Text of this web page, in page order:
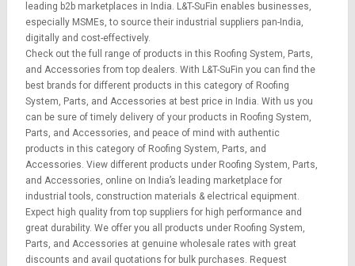
leading b2b marketplaces in India. L&T-SuFin enables businesses,
especially MSMEs, to source their industrial suppliers pan-India,
digitally and cost-effectively.
Check out the full range of products in this Roofing System, Parts,
and Accessories from top dealers. With L&T-SuFin you can find the
best brands for different products in this category of Roofing
System, Parts, and Accessories at best price in India. With us you
can be sure of timely delivery of your products in Roofing System,
Parts, and Accessories, and peace of mind with authentic
products in this category of Roofing System, Parts, and
Accessories. View different products under Roofing System, Parts,
and Accessories, online on India’s leading marketplace for
industrial tools, construction materials & electrical equipment.
Expect high quality from top suppliers for high performance and
great durability. We offer you all products under Roofing System,
Parts, and Accessories at genuine wholesale rates with great
discounts and avail quotations for bulk purchases. Request